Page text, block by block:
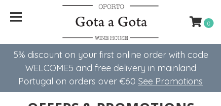
5% discount on your first online order with code
WELCOME5 ​​and free delivery in mainland
Portugal on orders over €60 See Promotions
0